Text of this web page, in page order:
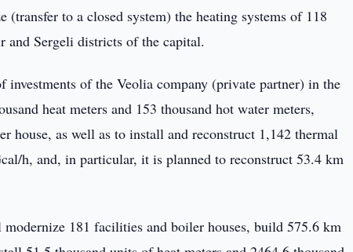
to a closed system) the heating systems of 118
Sergeli districts of the capital.
of the Veolia company (private partner) in the
heat meters and 153 thousand hot water meters,
house, as well as to install and reconstruct 1,142 thermal
h, and, in particular, it is planned to reconstruct 53.4 km
181 facilities and boiler houses, build 575.6 km